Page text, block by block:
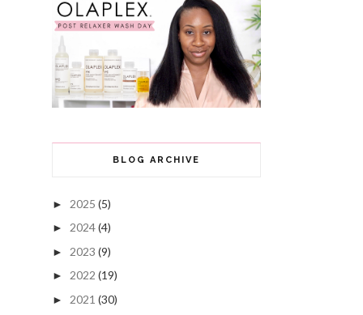
BLOG ARCHIVE
► 2025 (5)
► 2024(4)
► 2023 (9)
► 2022 (19)
► 2021 (30)